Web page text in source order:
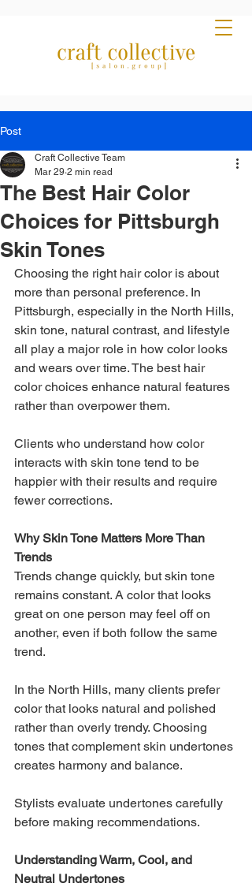
Post
The Best Hair Color
Choices for Pittsburgh
Skin Tones
Craft Collective Team
Mar 29 2 min read
Choosing the right hair color is about
more than personal preference. In
Pittsburgh, especially in the North Hills,
skin tone, natural contrast, and lifestyle
all play a major role in how color looks
and wears over time. The best hair
color choices enhance natural features
rather than overpower them.
Clients who understand how color
interacts with skin tone tend to be
happier with their results and require
fewer corrections.
Why Skin Tone Matters More Than
Trends
Trends change quickly, but skin tone
remains constant. A color that looks
great on one person may feel off on
another, even if both follow the same
trend.
In the North Hills, many clients prefer
color that looks natural and polished
rather than overly trendy. Choosing
tones that complement skin undertones
creates harmony and balance.
Stylists evaluate undertones carefully
before making recommendations.
Understanding Warm, Cool, and
Neutral Undertones